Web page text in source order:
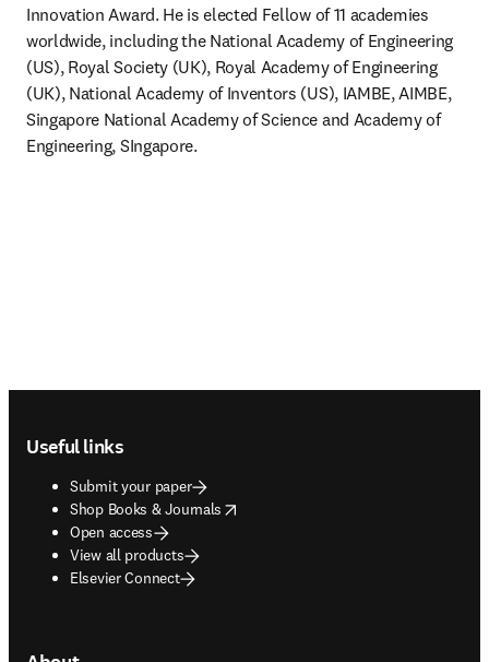
Innovation Award. He is elected Fellow of 11 academies
worldwide, including the National Academy of Engineering
(US), Royal Society (UK), Royal Academy of Engineering
(UK), National Academy of Inventors (US), IAMBE, AIMBE,
Singapore National Academy of Science and Academy of
Engineering, SIngapore.
Useful links
Submit your paper
Shop Books & Journals
opens in new tab/window
Open access
View all products
Elsevier Connect